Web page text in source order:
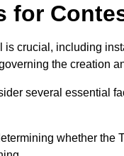
for
crucial, including
the creation
several essential
whether the